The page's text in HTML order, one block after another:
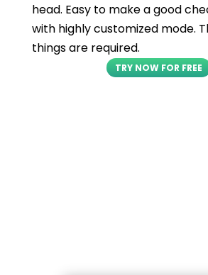
head. Easy to make a good
with highly customized mode.
things are required.
TRY NOW FOR FREE